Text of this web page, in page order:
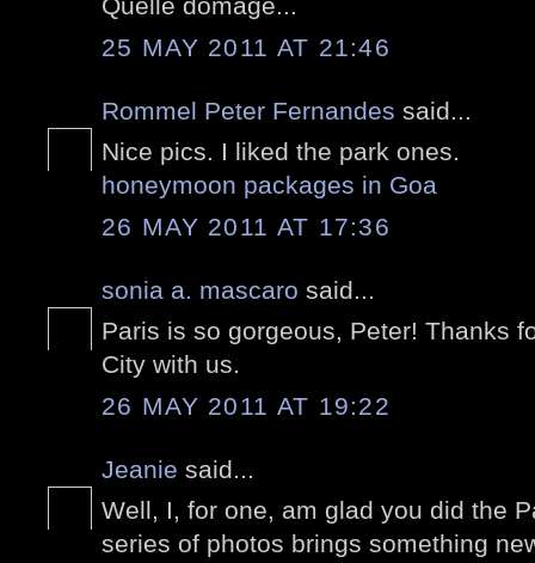
25 MAY 2011 AT 21:46
Rommel Peter Fernandes said...
Nice pics. I liked the park ones.
honeymoon packages in Goa
26 MAY 2011 AT 17:36
sonia a. mascaro said...
Paris is so gorgeous, Peter! Thanks
City with us.
26 MAY 2011 AT 19:22
Jeanie said...
Well, I, for one, am glad you did the
series of photos brings something